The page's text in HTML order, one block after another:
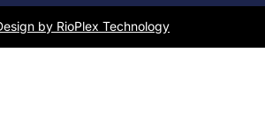
by RioPlex Technology